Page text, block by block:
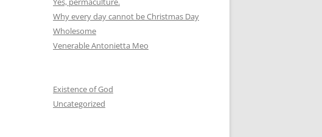
Why every day cannot be Christmas Day
Wholesome
Venerable Antonietta Meo
Existence of God
Uncategorized